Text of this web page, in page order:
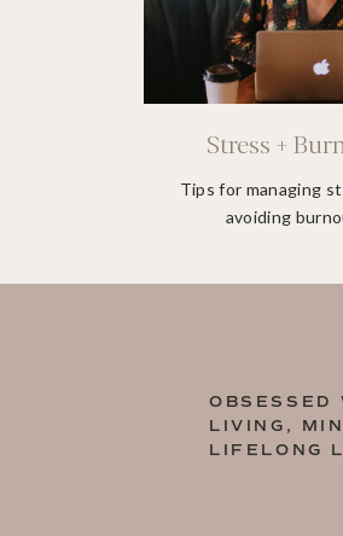
Stress +
Tips for managing
avoiding
OBSESSED
LIVING,
LIFELONG